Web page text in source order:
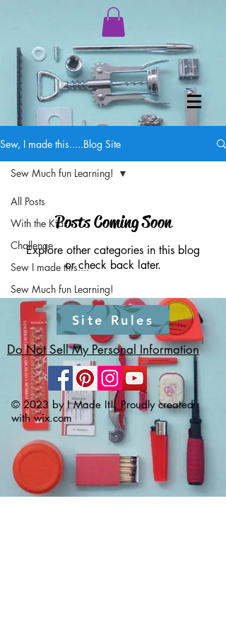
Sew, I made this.....Blog Site
All Posts
With the Kids
Challenge
Sew I made this....
Sew Much fun Learning!
Sew Much fun Learning!
Posts Coming Soon
Explore other categories in this blog
or check back later.
Site Rules
Do Not Sell My Personal Information
© 2023 by I Made It!. Proudly created
withwix.com